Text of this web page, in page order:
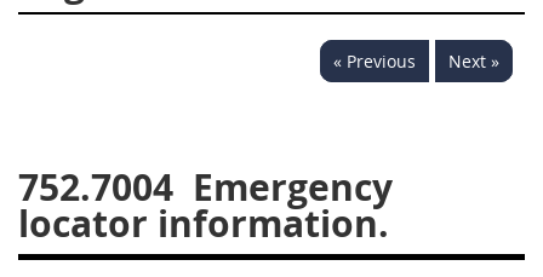
« Previous Next »
752.7004 Emergency
locator information.
754
A D E
F
G
I J